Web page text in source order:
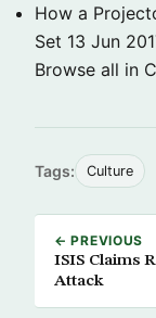
How a
Set 13 Jun
Browse all in
Tags: Culture
← PREVIOUS
ISIS Claims
Attack